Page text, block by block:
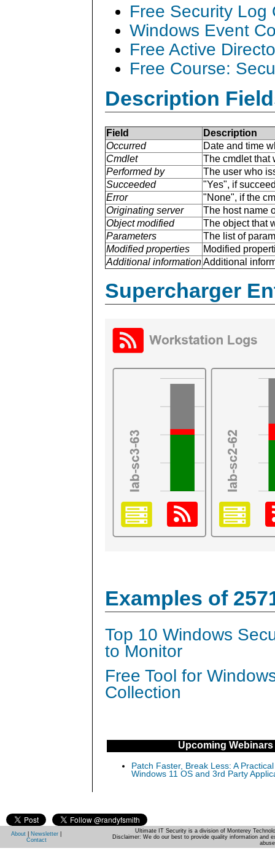
Free Security Log
Windows Event
Free Active
Free Course:
Description
Field
Description
Occurred
Date and time
Cmdlet
The cmdlet that
Performed by
The user who
Succeeded
"Yes", if
Error
"None", if the
Originating server
The host name
Object modified
The object that
Parameters
The list of
Modified properties
Modified
Additional informationAdditional
Supercharger
Examples of
Top 10 Windows
to Monitor
Free Tool for
Collection
Upcoming Webinars
Patch Faster, Break Less: A
Windows 11 OS and 3rd Party
About Newsletter
Contact
Ultimate IT Security is a division of Monterey
Disclaimer: We do our best to provide quality information and